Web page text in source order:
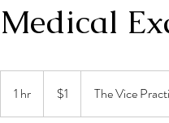
Medical
1 hr
h
dollar$1 The Vice